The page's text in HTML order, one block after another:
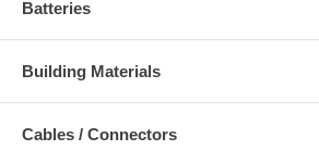
Batteries
Building Materials
Cables / Connectors